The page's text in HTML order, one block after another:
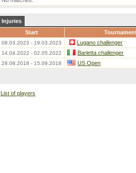
Injuries
Start
08.03.2023 - 19.03.2023 Lugano challenger
14.04.2022 - 02.05.2022 Barletta challenger
28.08.2018 - 15.09.2018 US Open
List of players